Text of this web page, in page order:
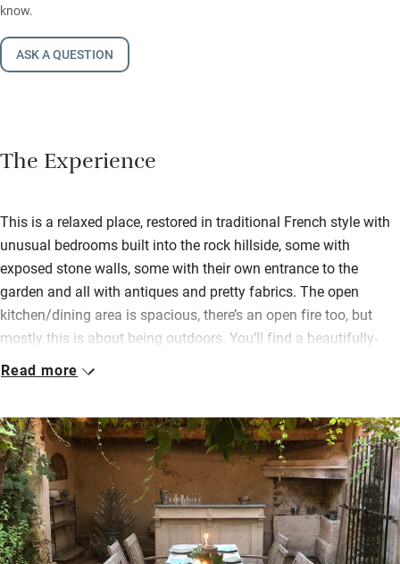
know.
ASK A QUESTION
The Experience
This is a relaxed place, restored in traditional French style with
unusual bedrooms built into the rock hillside, some with
exposed stone walls, some with their own entrance to the
garden and all with antiques and pretty fabrics. The open
kitchen/dining area is spacious, there’s an open fire too, but
mostly this is about being outdoors. You’ll find a beautifully-
maintained pool, petanque, table football, pool table and plenty
Two or three can work happily in the well-equipped kitchen and
there are basics for cooking in the cupboards as well as
coffee/tea etc. A long table indoors can seat everybody
comfortably for convivial meals but these can all happen
outdoors too.
You’re ensconced in the gentle Luberon countryside, surrounded
Read more